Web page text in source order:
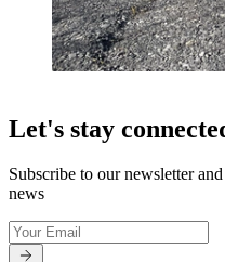
Let's stay
Subscribe to our newsletter
news